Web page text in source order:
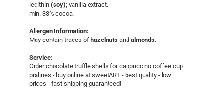
lecithin (soy); vanilla extract.
min. 33% cocoa.
Allergen Information:
May contain traces of hazelnuts and almonds.
Service:
Order chocolate truffle shells for cappuccino coffee cup
pralines - buy online at sweetART - best quality - low
prices - fast shipping guaranteed!​